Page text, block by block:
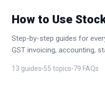
How to Use
Step-by-step guides for
GST invoicing, accounting,
13 guides 55 topics 79 FAQs